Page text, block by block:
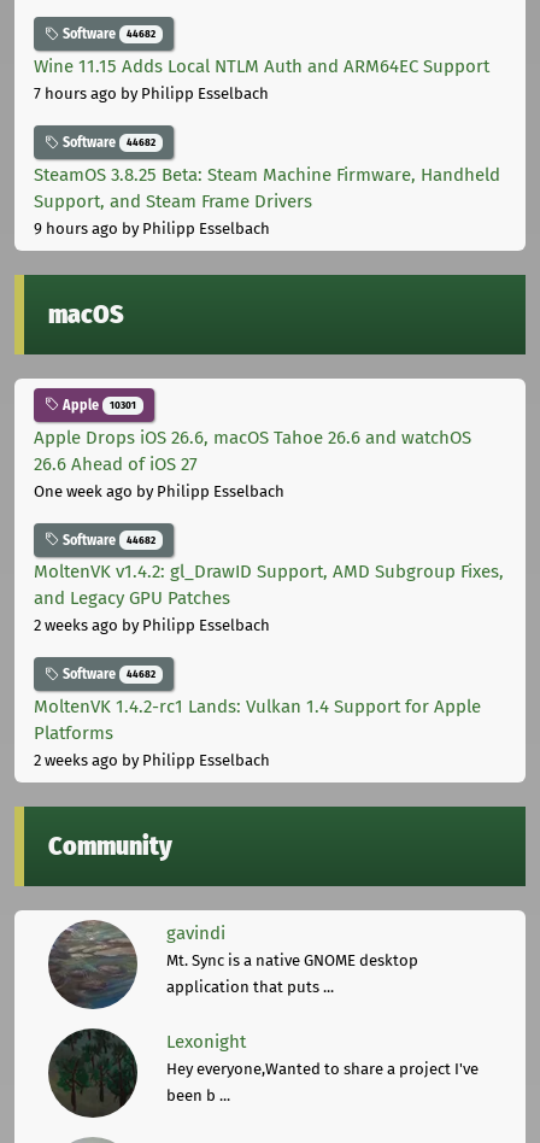
Software 44682
Wine 11.15 Adds Local NTLM Auth and ARM64EC Support
7 hours ago by Philipp Esselbach
Software 44682
SteamOS 3.8.25 Beta: Steam Machine Firmware, Handheld
Support, and Steam Frame Drivers
9 hours ago by Philipp Esselbach
macOS
Apple 10301
Apple Drops iOS 26.6, macOS Tahoe 26.6 and watchOS
26.6 Ahead of iOS 27
One week ago by Philipp Esselbach
Software 44682
MoltenVK v1.4.2: gl_DrawID Support, AMD Subgroup Fixes,
and Legacy GPU Patches
2 weeks ago by Philipp Esselbach
Software 44682
MoltenVK 1.4.2-rc1 Lands: Vulkan 1.4 Support for Apple
Platforms
2 weeks ago by Philipp Esselbach
Community
gavindi
Mt. Sync is a native GNOME desktop
application that puts ...
Lexonight
Hey everyone,Wanted to share a project I've
been b ...